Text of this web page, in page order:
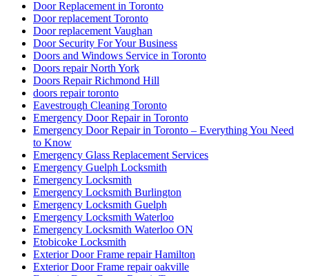
Door Replacement in Toronto
Door replacement Toronto
Door replacement Vaughan
Door Security For Your Business
Doors and Windows Service in Toronto
Doors repair North York
Doors Repair Richmond Hill
doors repair toronto
Eavestrough Cleaning Toronto
Emergency Door Repair in Toronto
Emergency Door Repair in Toronto – Everything You Need
to Know
Emergency Glass Replacement Services
Emergency Guelph Locksmith
Emergency Locksmith
Emergency Locksmith Burlington
Emergency Locksmith Guelph
Emergency Locksmith Waterloo
Emergency Locksmith Waterloo ON
Etobicoke Locksmith
Exterior Door Frame repair Hamilton
Exterior Door Frame repair oakville